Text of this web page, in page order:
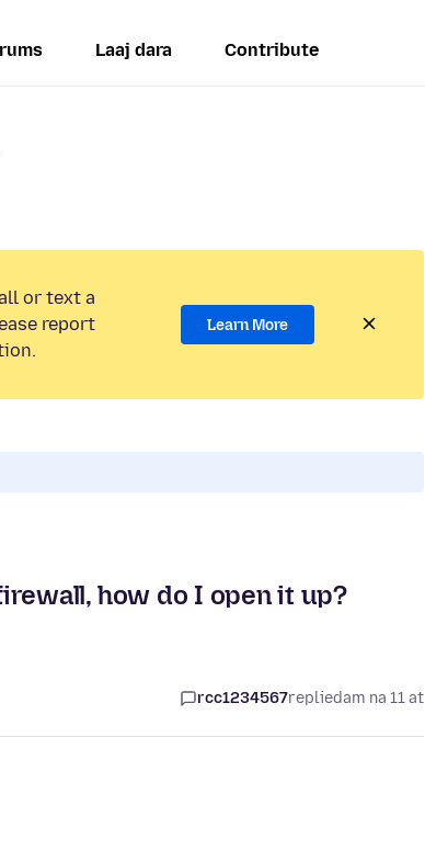
Laaj dara Contribute
or text a
report
Learn More
how do I open it up?
rcc1234567repliedam na 11 at